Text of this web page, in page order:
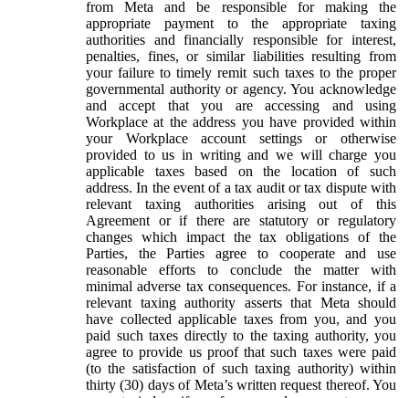
from Meta and be responsible for making the
appropriate payment to the appropriate taxing
authorities and financially responsible for interest,
penalties, fines, or similar liabilities resulting from
your failure to timely remit such taxes to the proper
governmental authority or agency. You acknowledge
and accept that you are accessing and using
Workplace at the address you have provided within
your Workplace account settings or otherwise
provided to us in writing and we will charge you
applicable taxes based on the location of such
address. In the event of a tax audit or tax dispute with
relevant taxing authorities arising out of this
Agreement or if there are statutory or regulatory
changes which impact the tax obligations of the
Parties, the Parties agree to cooperate and use
reasonable efforts to conclude the matter with
minimal adverse tax consequences. For instance, if a
relevant taxing authority asserts that Meta should
have collected applicable taxes from you, and you
paid such taxes directly to the taxing authority, you
agree to provide us proof that such taxes were paid
(to the satisfaction of such taxing authority) within
thirty (30) days of Meta’s written request thereof. You